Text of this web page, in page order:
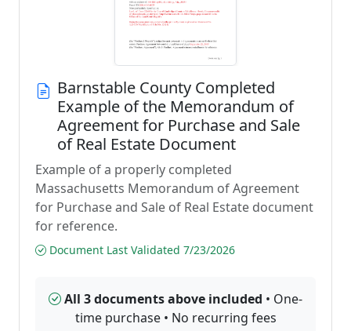
Barnstable County Completed
Example of the Memorandum of
Agreement for Purchase and Sale
of Real Estate Document
Example of a properly completed
Massachusetts Memorandum of Agreement
for Purchase and Sale of Real Estate document
for reference.
Document Last Validated 7/23/2026
All 3 documents above included • One-
time purchase • No recurring fees